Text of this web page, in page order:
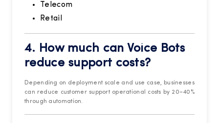
Telecom
Retail
4. How much can Voice Bots
reduce support costs?
Depending on deployment scale and use case, businesses
can reduce customer support operational costs by 20–40%
through automation.